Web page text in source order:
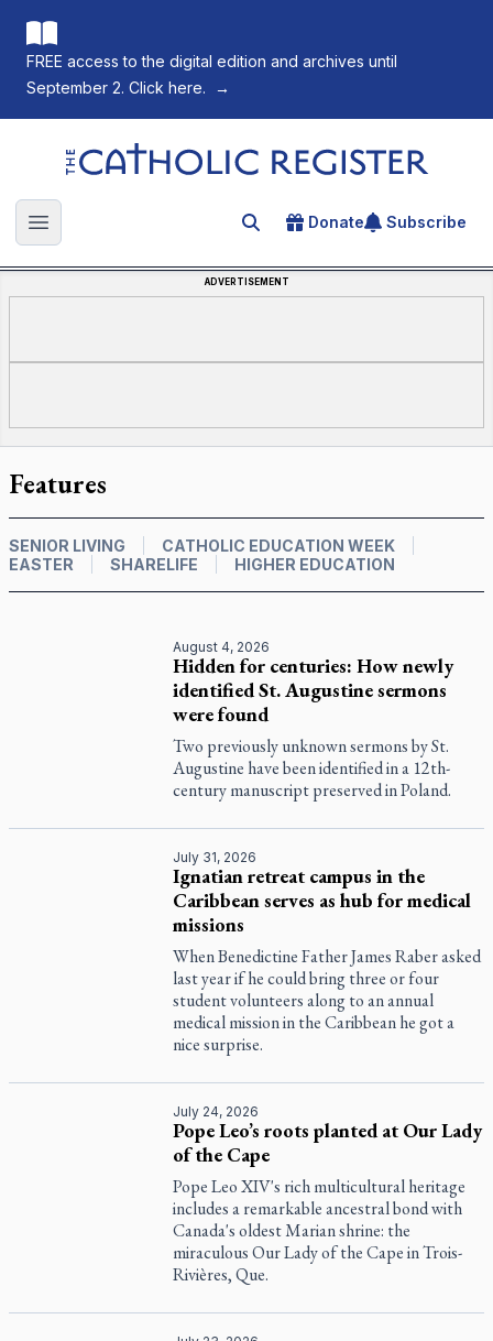
FREE access to the digital edition and archives until
September 2. Click here.
→
The Catholic Register
Open main menu Search for an article
Donate Subscribe
ADVERTISEMENT
Features
SENIOR LIVING
CATHOLIC EDUCATION WEEK
EASTER
SHARELIFE HIGHER EDUCATION
August 4, 2026
Hidden for centuries: How newly
identified St. Augustine sermons
were found
Two previously unknown sermons by St.
Augustine have been identified in a 12th-
century manuscript preserved in Poland.
July 31, 2026
Ignatian retreat campus in the
Caribbean serves as hub for medical
missions
When Benedictine Father James Raber asked
last year if he could bring three or four
student volunteers along to an annual
medical mission in the Caribbean he got a
nice surprise.
July 24, 2026
Pope Leo’s roots planted at Our Lady
of the Cape
Pope Leo XIV's rich multicultural heritage
includes a remarkable ancestral bond with
Canada's oldest Marian shrine: the
miraculous Our Lady of the Cape in Trois-
Rivières, Que.